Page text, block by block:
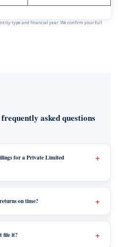
type and financial year. We confirm your full
asked questions
for a Private Limited
on time?
file it?